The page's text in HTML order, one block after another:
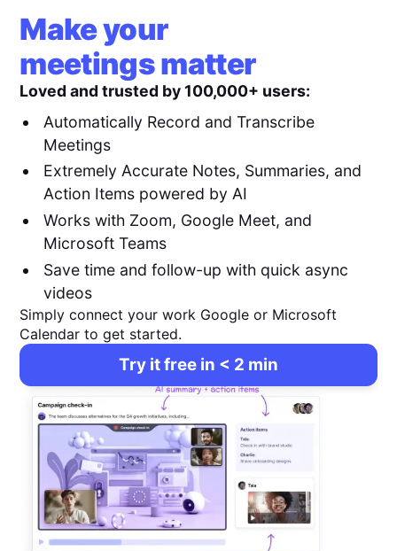
Make your
meetings matter
Loved and trusted by 100,000+ users:
Automatically Record and Transcribe
Meetings
Extremely Accurate Notes, Summaries, and
Action Items powered by AI
Works with Zoom, Google Meet, and
Microsoft Teams
Save time and follow-up with quick async
videos
Simply connect your work Google or Microsoft
Calendar to get started.
Try it free in < 2 min